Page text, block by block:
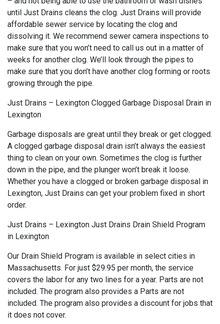
until Just Drains cleans the clog. Just Drains will provide
affordable sewer service by locating the clog and
dissolving it. We recommend sewer camera inspections to
make sure that you won’t need to call us out in a matter of
weeks for another clog. We’ll look through the pipes to
make sure that you don’t have another clog forming or roots
growing through the pipe.
Just Drains – Lexington Clogged Garbage Disposal Drain in
Lexington
Garbage disposals are great until they break or get clogged.
A clogged garbage disposal drain isn’t always the easiest
thing to clean on your own. Sometimes the clog is further
down in the pipe, and the plunger won’t break it loose.
Whether you have a clogged or broken garbage disposal in
Lexington, Just Drains can get your problem fixed in short
order.
Just Drains – Lexington Just Drains Drain Shield Program
in Lexington
Our Drain Shield Program is available in select cities in
Massachusetts. For just $29.95 per month, the service
covers the labor for any two lines for a year. Parts are not
included. The program also provides a Parts are not
included. The program also provides a discount for jobs that
it does not cover.